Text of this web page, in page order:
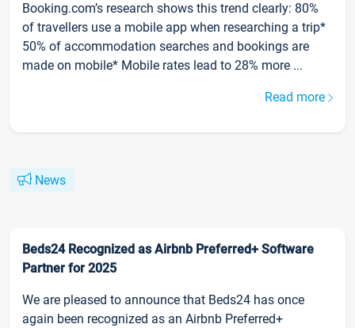
Booking.com’s research shows this trend clearly: 80%
of travellers use a mobile app when researching a trip*
50% of accommodation searches and bookings are
made on mobile* Mobile rates lead to 28% more ...
Read more
News
Beds24 Recognized as Airbnb Preferred+ Software
Partner for 2025
We are pleased to announce that Beds24 has once
again been recognized as an Airbnb Preferred+